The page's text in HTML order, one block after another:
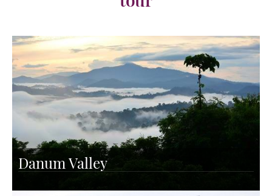
Danum Valley